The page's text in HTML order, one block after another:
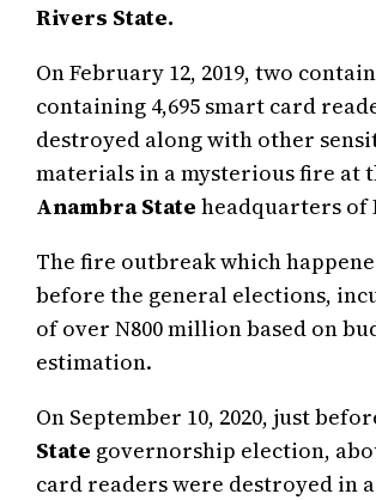
Rivers State.
On February 12, 2019, two
containing 4,695 smart card
destroyed along with other
materials in a mysterious fire at
Anambra State headquarters of
The fire outbreak which
before the general elections,
of over N800 million based on
estimation.
On September 10, 2020, just
State governorship election,
card readers were destroyed in